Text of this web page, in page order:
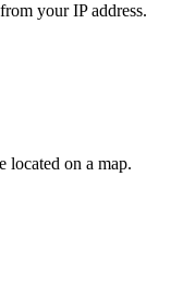
your IP address.
located on a map.